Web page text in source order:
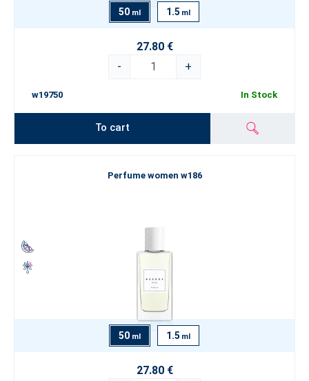
50 ml 1.5 ml
27.80 €
-
+
w19750 In Stock
To cart
Perfume women w186
50 ml 1.5 ml
27.80 €